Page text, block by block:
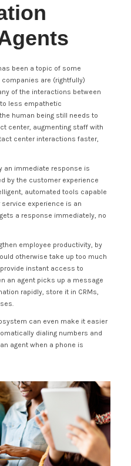
been a topic of some
are (rightfully)
of the interactions between
less empathetic
human being still needs to
center, augmenting staff with
center interactions faster,
an immediate response is
by the customer experience
automated tools capable
experience is an
a response immediately, no
employee productivity, by
otherwise take up too much
instant access to
an agent picks up a message
rapidly, store it in CRMs,
can even make it easier
dialing numbers and
agent when a phone is